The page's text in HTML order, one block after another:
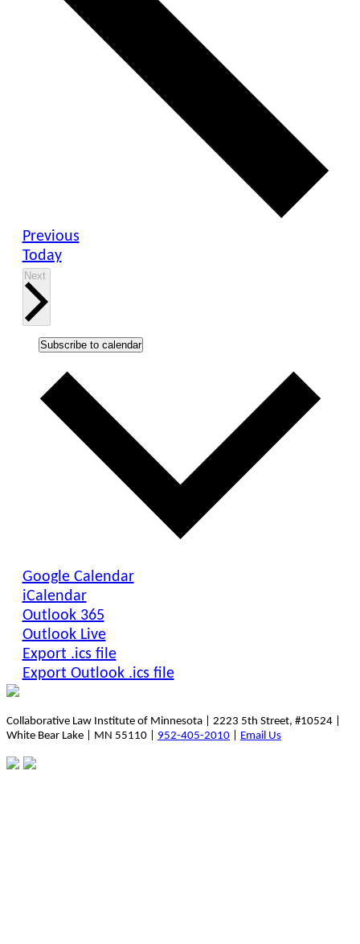
PreviousEvents
Today
Next
Subscribe to calendar
Google Calendar
iCalendar
Outlook 365
Outlook Live
Export .ics file
Export Outlook .ics file
Collaborative Law Institute of Minnesota | 2223 5th Street, #10524 |
White Bear Lake | MN 55110 | 952-405-2010 Email Us